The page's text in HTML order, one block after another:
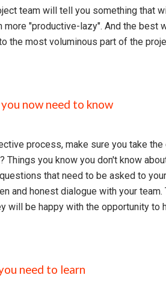
team will tell you something that
more "productive-lazy". And the best
the most voluminous part of the
now need to know
process, make sure you take
Things you know you don't know
that need to be asked to
and honest dialogue with your
will be happy with the opportunity
need to learn